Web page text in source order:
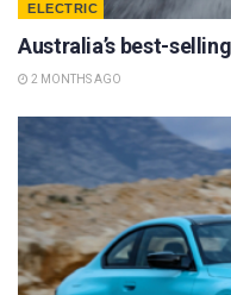
ELECTRIC
Australia’s best-
2 MONTHS AGO